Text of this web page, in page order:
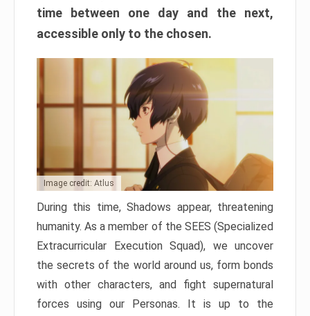
time between one day and the next,
accessible only to the chosen.
Image credit: Atlus
During this time, Shadows appear, threatening
humanity. As a member of the SEES (Specialized
Extracurricular Execution Squad), we uncover
the secrets of the world around us, form bonds
with other characters, and fight supernatural
forces using our Personas. It is up to the